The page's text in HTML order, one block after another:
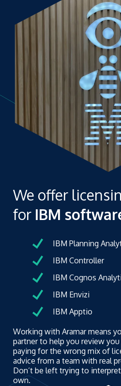
We offer
for IBM
IBM Planning
IBM Controller
IBM Cognos
IBM Envizi
IBM Apptio
Working with Aramar means
partner to help you review
paying for the wrong mix of
advice from a team with real
Don’t be left trying to
own.